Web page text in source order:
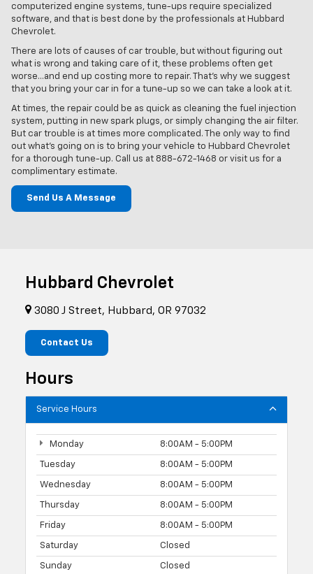
computerized engine systems, tune-ups require specialized
software, and that is best done by the professionals at Hubbard
Chevrolet.
There are lots of causes of car trouble, but without figuring out
what is wrong and taking care of it, these problems often get
worse…and end up costing more to repair. That’s why we suggest
that you bring your car in for a tune-up so we can take a look at it.
At times, the repair could be as quick as cleaning the fuel injection
system, putting in new spark plugs, or simply changing the air filter.
But car trouble is at times more complicated. The only way to find
out what's going on is to bring your vehicle to Hubbard Chevrolet
for a thorough tune-up. Call us at 888-672-1468 or visit us for a
complimentary estimate.
Send Us A Message
Hubbard Chevrolet
3080 J Street, Hubbard, OR 97032
Contact Us
Hours
Service Hours
Monday 8:00AM - 5:00PM
Tuesday 8:00AM - 5:00PM
Wednesday 8:00AM - 5:00PM
Thursday 8:00AM - 5:00PM
Friday 8:00AM - 5:00PM
Saturday Closed
Sunday Closed